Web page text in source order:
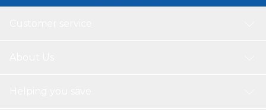
Outdoor, And As A Gift Also. The Pillow Package is